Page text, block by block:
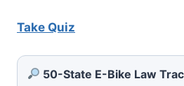
Take Quiz
50-State E-Bike Law